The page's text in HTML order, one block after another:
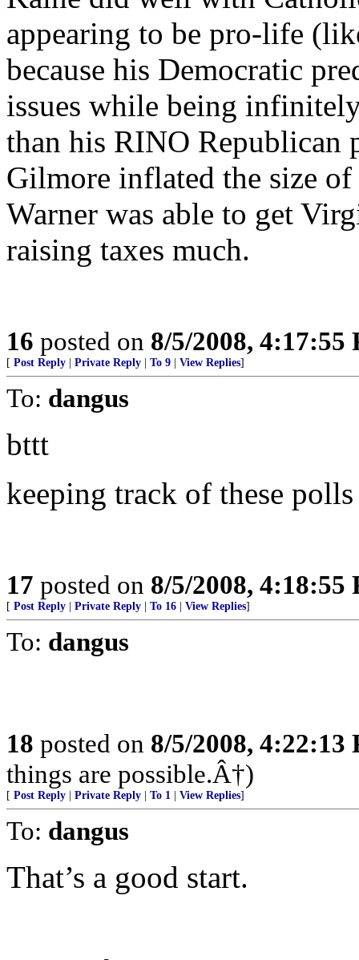
appearing to be pro-life
because his Democratic
issues while being
than his RINO Republican
Gilmore inflated the size
Warner was able to get
raising taxes much.
16 posted on 8/5/2008, 4:17:55
[ Post Reply Private Reply To 9 View Replies]
To: dangus
bttt
keeping track of these
17 posted on 8/5/2008, 4:18:55
[ Post Reply Private Reply To 16 View Replies]
To: dangus
18 posted on 8/5/2008, 4:22:13
things are possible.Â†)
[ Post Reply Private Reply To 1 View Replies]
To: dangus
That’s a good start.